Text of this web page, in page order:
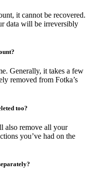
it cannot be recovered.
data will be irreversibly
Generally, it takes a few
removed from Fotka’s
too?
also remove all your
you’ve had on the